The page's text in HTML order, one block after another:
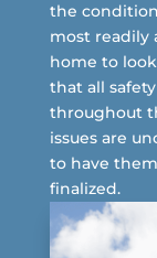
the
most readily
home to
that all
throughout
issues are
to have
finalized.